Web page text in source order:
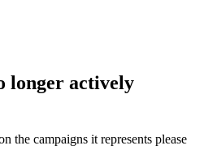
longer actively
the campaigns it represents please